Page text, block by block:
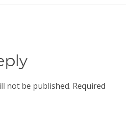
not be published. Required